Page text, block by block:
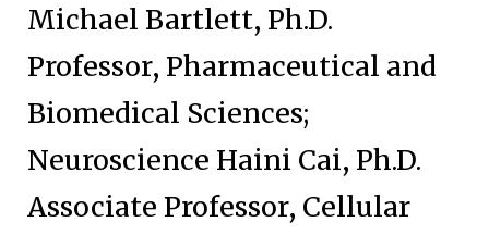
Michael Bartlett, Ph.D.
Professor, Pharmaceutical and
Biomedical Sciences;
Neuroscience Haini Cai, Ph.D.
Associate Professor, Cellular